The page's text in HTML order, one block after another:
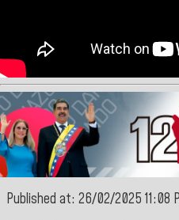
Published at: 26/02/2025 11:08